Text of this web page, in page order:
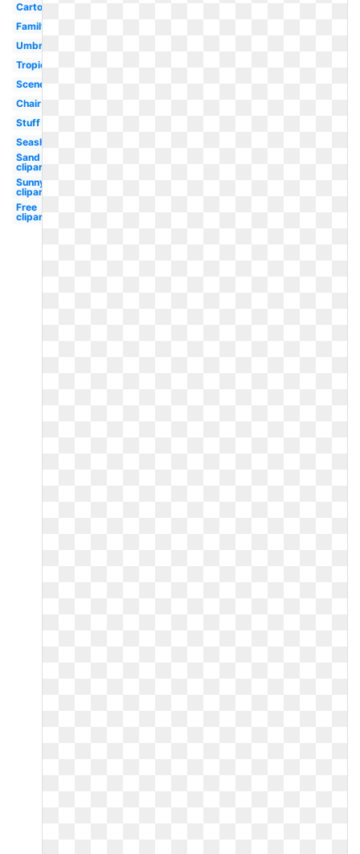
Cartoon
Family
Umbrella
Tropical
Scene
Chair
Stuff
Seashell
Sand
clipart
Sunny
clipart
Free
clipart